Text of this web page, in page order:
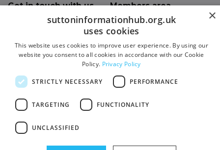
Get in touch with us
Contact us
Socials
Members area
Login
Funded by
×
suttoninformationhub.org.uk
uses cookies
This website uses cookies to improve user experience. By using our
website you consent to all cookies in accordance with our Cookie
Policy. Privacy Policy
STRICTLY NECESSARY PERFORMANCE
TARGETING FUNCTIONALITY
UNCLASSIFIED